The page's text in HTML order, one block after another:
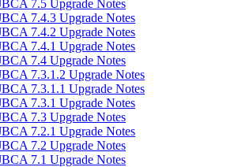
7.5 Upgrade Notes
7.4.3 Upgrade Notes
7.4.2 Upgrade Notes
7.4.1 Upgrade Notes
7.4 Upgrade Notes
7.3.1.2 Upgrade Notes
7.3.1.1 Upgrade Notes
7.3.1 Upgrade Notes
7.3 Upgrade Notes
7.2.1 Upgrade Notes
7.2 Upgrade Notes
7.1 Upgrade Notes